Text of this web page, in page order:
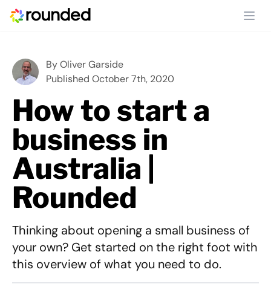
ByOliver Garside
Published October 7th, 2020
How to start a
business in
Australia |
Rounded
Thinking about opening a small business of
your own? Get started on the right foot with
this overview of what you need to do.